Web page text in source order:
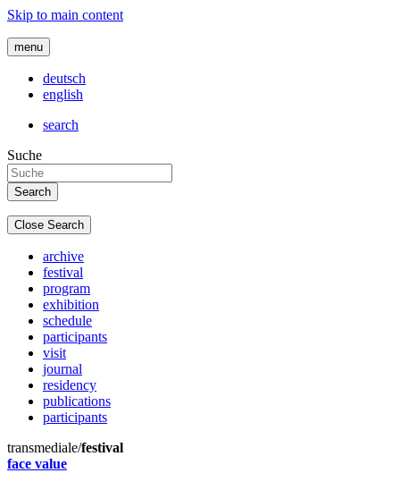
Skip to main content
menu
deutsch
english
search
Suche
Close Search
archive
festival
program
exhibition
schedule
participants
visit
journal
residency
publications
participants
transmediale/festival
face value